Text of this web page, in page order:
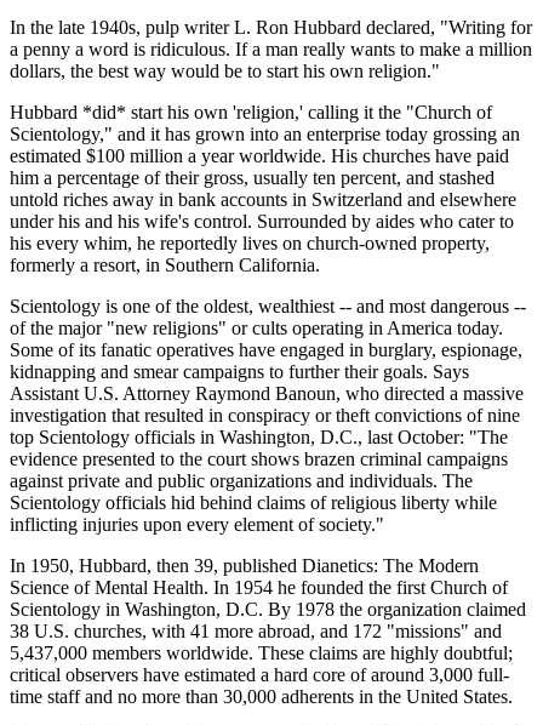
In the late 1940s, pulp writer L. Ron Hubbard declared, "Writing for
a penny a word is ridiculous. If a man really wants to make a million
dollars, the best way would be to start his own religion."
Hubbard *did* start his own 'religion,' calling it the "Church of
Scientology," and it has grown into an enterprise today grossing an
estimated $100 million a year worldwide. His churches have paid
him a percentage of their gross, usually ten percent, and stashed
untold riches away in bank accounts in Switzerland and elsewhere
under his and his wife's control. Surrounded by aides who cater to
his every whim, he reportedly lives on church-owned property,
formerly a resort, in Southern California.
Scientology is one of the oldest, wealthiest -- and most dangerous --
of the major "new religions" or cults operating in America today.
Some of its fanatic operatives have engaged in burglary, espionage,
kidnapping and smear campaigns to further their goals. Says
Assistant U.S. Attorney Raymond Banoun, who directed a massive
investigation that resulted in conspiracy or theft convictions of nine
top Scientology officials in Washington, D.C., last October: "The
evidence presented to the court shows brazen criminal campaigns
against private and public organizations and individuals. The
Scientology officials hid behind claims of religious liberty while
inflicting injuries upon every element of society."
In 1950, Hubbard, then 39, published Dianetics: The Modern
Science of Mental Health. In 1954 he founded the first Church of
Scientology in Washington, D.C. By 1978 the organization claimed
38 U.S. churches, with 41 more abroad, and 172 "missions" and
5,437,000 members worldwide. These claims are highly doubtful;
critical observers have estimated a hard core of around 3,000 full-
time staff and no more than 30,000 adherents in the United States.